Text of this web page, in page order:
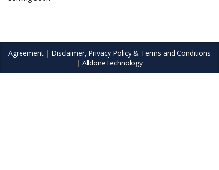
Agreement | Disclaimer, Privacy Policy & Terms and Conditions
| AlldoneTechnology